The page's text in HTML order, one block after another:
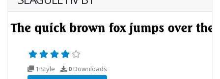
1 Style 0 Downloads